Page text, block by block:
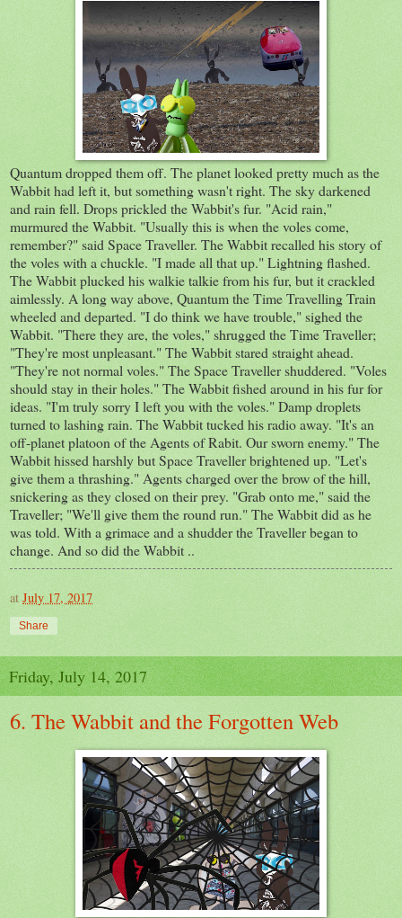
Quantum dropped them off. The planet looked pretty much as the
Wabbit had left it, but something wasn't right. The sky darkened
and rain fell. Drops prickled the Wabbit's fur. "Acid rain,"
murmured the Wabbit. "Usually this is when the voles come,
remember?" said Space Traveller. The Wabbit recalled his story of
the voles with a chuckle. "I made all that up." Lightning flashed.
The Wabbit plucked his walkie talkie from his fur, but it crackled
aimlessly. A long way above, Quantum the Time Travelling Train
wheeled and departed. "I do think we have trouble," sighed the
Wabbit. "There they are, the voles," shrugged the Time Traveller;
"They're most unpleasant." The Wabbit stared straight ahead.
"They're not normal voles." The Space Traveller shuddered. "Voles
should stay in their holes." The Wabbit fished around in his fur for
ideas. "I'm truly sorry I left you with the voles." Damp droplets
turned to lashing rain. The Wabbit tucked his radio away. "It's an
off-planet platoon of the Agents of Rabit. Our sworn enemy." The
Wabbit hissed harshly but Space Traveller brightened up. "Let's
give them a thrashing." Agents charged over the brow of the hill,
snickering as they closed on their prey. "Grab onto me," said the
Traveller; "We'll give them the round run." The Wabbit did as he
was told. With a grimace and a shudder the Traveller began to
change. And so did the Wabbit ..
at July 17, 2017
Share
Friday, July 14, 2017
6. The Wabbit and the Forgotten Web